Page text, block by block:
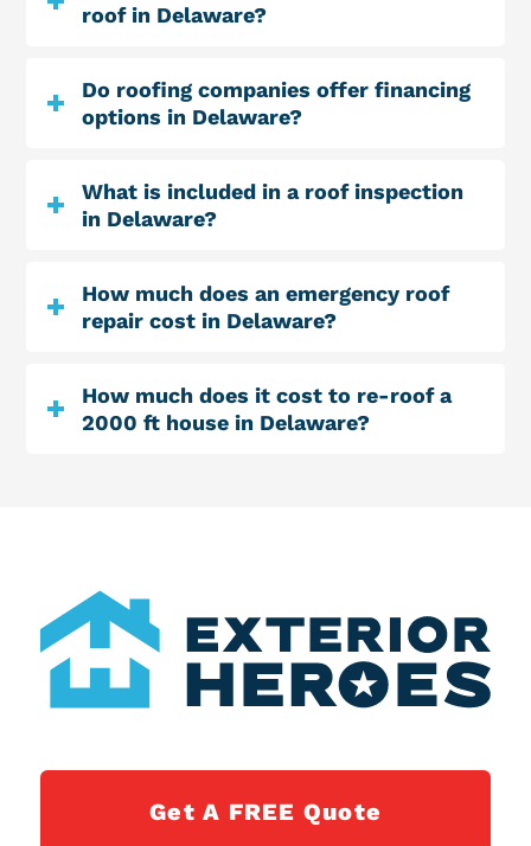
roof in Delaware?
Do roofing companies offer financing
options in Delaware?
What is included in a roof inspection
in Delaware?
How much does an emergency roof
repair cost in Delaware?
How much does it cost to re-roof a
2000 ft house in Delaware?
Get A FREE Quote